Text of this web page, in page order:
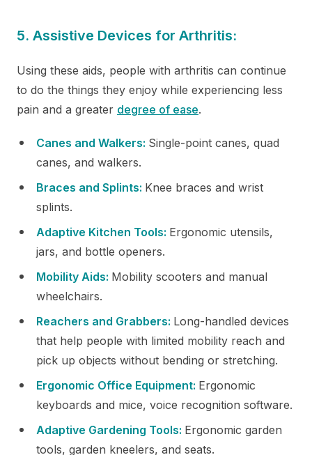
5. Assistive Devices for Arthritis:
Using these aids, people with arthritis can continue
to do the things they enjoy while experiencing less
pain and a greater degree of ease.
Canes and Walkers: Single-point canes, quad
canes, and walkers.
Braces and Splints: Knee braces and wrist
splints.
Adaptive Kitchen Tools: Ergonomic utensils,
jars, and bottle openers.
Mobility Aids: Mobility scooters and manual
wheelchairs.
Reachers and Grabbers: Long-handled devices
that help people with limited mobility reach and
pick up objects without bending or stretching.
Ergonomic Office Equipment: Ergonomic
keyboards and mice, voice recognition software.
Adaptive Gardening Tools: Ergonomic garden
tools, garden kneelers, and seats.